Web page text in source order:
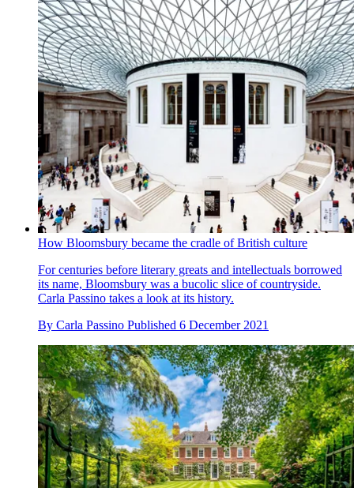
How Bloomsbury became the cradle of British culture
For centuries before literary greats and intellectuals borrowed
its name, Bloomsbury was a bucolic slice of countryside.
Carla Passino takes a look at its history.
By Carla Passino Published 6 December 2021